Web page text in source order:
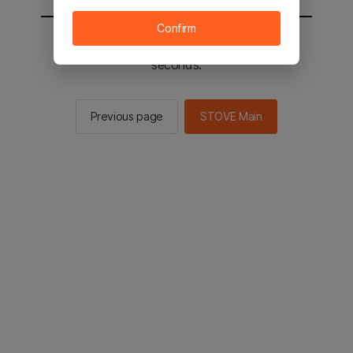
You will be sent to the STOVE main in 2
seconds.
Previous page STOVE Main
Confirm